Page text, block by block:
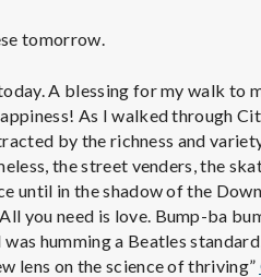
tomorrow.
A blessing for my walk
As I walked through
by the richness and
the street venders, the
until in the shadow of the
you need is love. Bump-ba
was humming a Beatles
lens on the science of thriving”